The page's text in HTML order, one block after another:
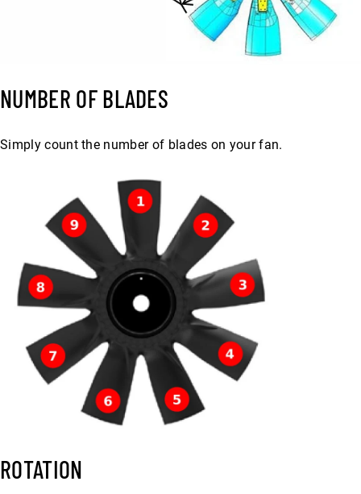
NUMBER OF BLADES
Simply count the number of blades on your fan.
ROTATION